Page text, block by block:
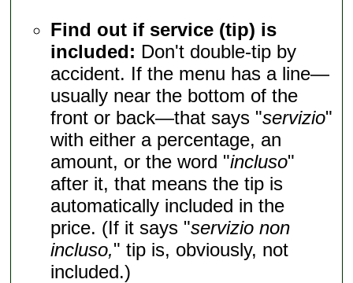
Find out if service (tip) is
included: Don't double-tip by
accident. If the menu has a line—
usually near the bottom of the
front or back—that says "servizio"
with either a percentage, an
amount, or the word "incluso"
after it, that means the tip is
automatically included in the
price. (If it says "servizio non
incluso," tip is, obviously, not
included.)